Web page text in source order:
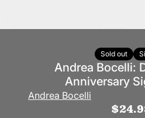
Sold out
Andrea Bocelli:
Anniversary
Andrea Bocelli